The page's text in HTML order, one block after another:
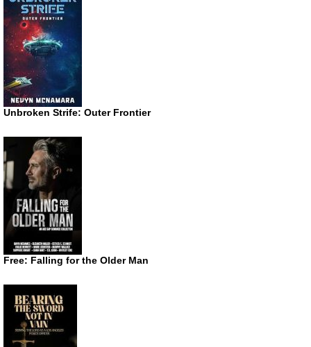
Unbroken Strife: Outer Frontier
Free: Falling for the Older Man